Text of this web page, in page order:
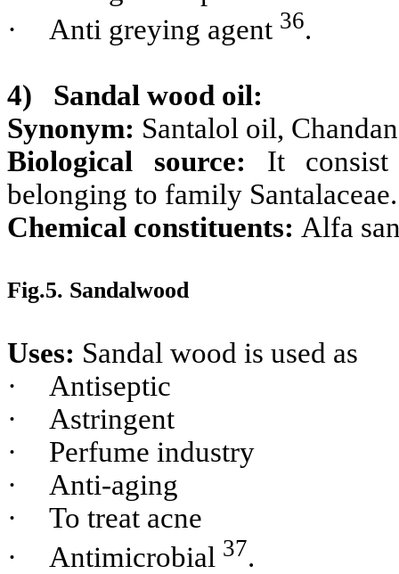
·
Anti greying agent 36.
4)
Sandal wood oil:
Synonym: Santalol oil, Chandan
Biological source: It
belonging to family Santalaceae.
Chemical constituents: Alfa
Fig.5. Sandalwood
Uses: Sandal wood is used as
·
Antiseptic
·
Astringent
·
Perfume industry
·
Anti-aging
·
To treat acne
·
Antimicrobial 37.